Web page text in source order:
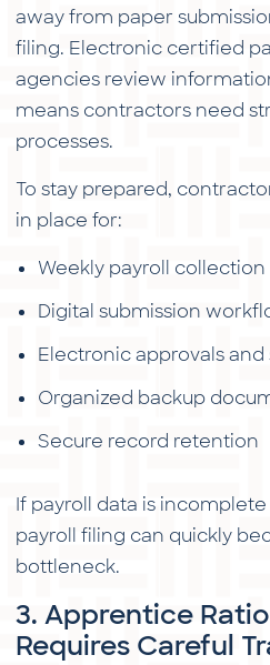
away from paper
filing. Electronic certified
agencies review
means contractors need
processes.
To stay prepared,
in place for:
Weekly payroll collection
Digital submission
Electronic approvals and
Organized backup
Secure record retention
If payroll data is
payroll filing can quickly
bottleneck.
3. Apprentice
Requires Careful